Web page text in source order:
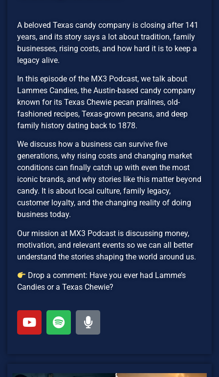
A beloved Texas candy company is closing after 141
years, and its story says a lot about tradition, family
businesses, rising costs, and how hard it is to keep a
legacy alive.
In this episode of the MX3 Podcast, we talk about
Lammes Candies, the Austin-based candy company
known for its Texas Chewie pecan pralines, old-
fashioned recipes, Texas-grown pecans, and deep
family history dating back to 1878.
We discuss how a business can survive five
generations, why rising costs and changing market
conditions can finally catch up with even the most
iconic brands, and why stories like this matter beyond
candy. It is about local culture, family legacy,
customer loyalty, and the changing reality of doing
business today.
Our mission at MX3 Podcast is discussing money,
motivation, and relevant events so we can all better
understand the stories shaping the world around us.
Drop a comment: Have you ever had Lamme’s
Candies or a Texas Chewie?